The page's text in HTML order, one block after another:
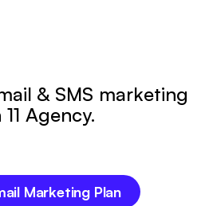
& SMS marketing
Agency.
Marketing Plan